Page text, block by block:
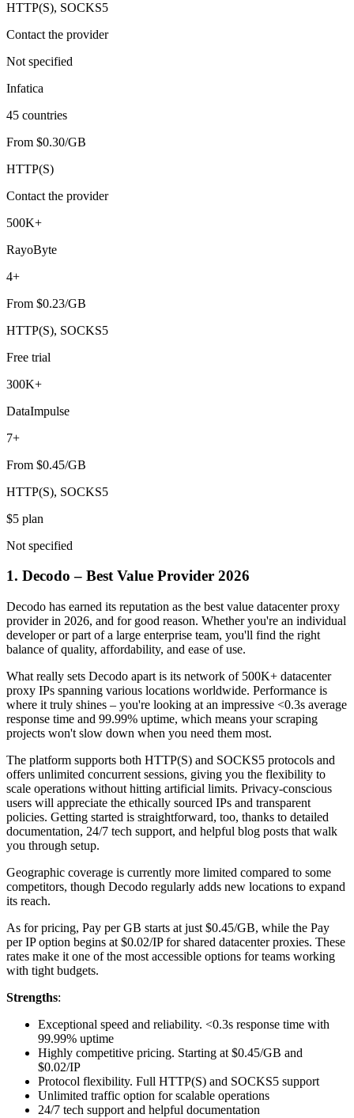
HTTP(S), SOCKS5
Contact the provider
Not specified
Infatica
45 countries
From $0.30/GB
HTTP(S)
Contact the provider
500K+
RayoByte
4+
From $0.23/GB
HTTP(S), SOCKS5
Free trial
300K+
DataImpulse
7+
From $0.45/GB
HTTP(S), SOCKS5
$5 plan
Not specified
1. Decodo – Best Value Provider 2026
Decodo has earned its reputation as the best value datacenter proxy
provider in 2026, and for good reason. Whether you're an individual
developer or part of a large enterprise team, you'll find the right
balance of quality, affordability, and ease of use.
What really sets Decodo apart is its network of 500K+ datacenter
proxy IPs spanning various locations worldwide. Performance is
where it truly shines – you're looking at an impressive <0.3s average
response time and 99.99% uptime, which means your scraping
projects won't slow down when you need them most.
The platform supports both HTTP(S) and SOCKS5 protocols and
offers unlimited concurrent sessions, giving you the flexibility to
scale operations without hitting artificial limits. Privacy-conscious
users will appreciate the ethically sourced IPs and transparent
policies. Getting started is straightforward, too, thanks to detailed
documentation, 24/7 tech support, and helpful blog posts that walk
you through setup.
Geographic coverage is currently more limited compared to some
competitors, though Decodo regularly adds new locations to expand
its reach.
As for pricing, Pay per GB starts at just $0.45/GB, while the Pay
per IP option begins at $0.02/IP for shared datacenter proxies. These
rates make it one of the most accessible options for teams working
with tight budgets.
Strengths:
Exceptional speed and reliability. <0.3s response time with
99.99% uptime
Highly competitive pricing. Starting at $0.45/GB and
$0.02/IP
Protocol flexibility. Full HTTP(S) and SOCKS5 support
Unlimited traffic option for scalable operations
24/7 tech support and helpful documentation